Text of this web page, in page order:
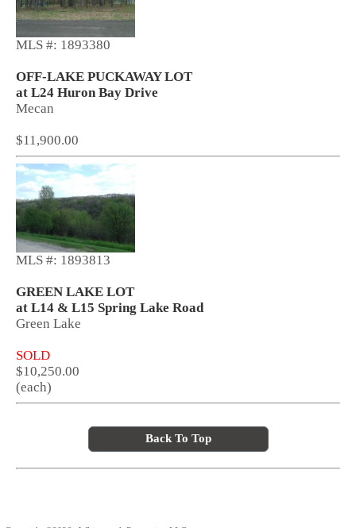
MLS #: 1893380
OFF-LAKE PUCKAWAY LOT
at L24 Huron Bay Drive
Mecan
$11,900.00
MLS #: 1893813
GREEN LAKE LOT
at L14 & L15 Spring Lake Road
Green Lake
SOLD
$10,250.00
(each)
Back To Top